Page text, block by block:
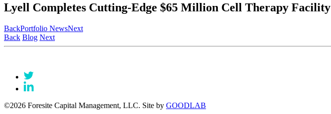
Lyell Completes Cutting-Edge $65 Million Cell Therapy Facility
BackPortfolio NewsNext
Back Blog Next
©2026 Foresite Capital Management, LLC. Site by GOODLAB